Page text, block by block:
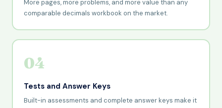
More pages, more problems, and more value than any
comparable decimals workbook on the market.
04
Tests and Answer Keys
Built-in assessments and complete answer keys make it